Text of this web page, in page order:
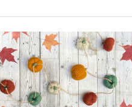
project with your own unique
decorations.